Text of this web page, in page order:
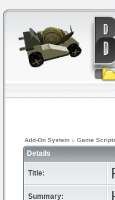
Add-On System » Game
Details
Title:
Summary: